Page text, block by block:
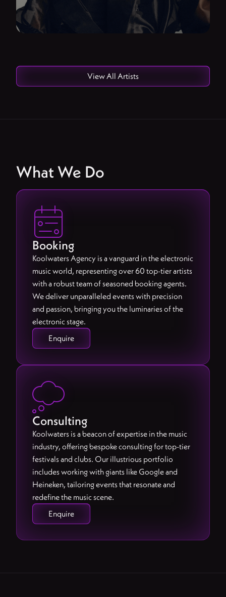
View All Artists
What We Do

Booking
Koolwaters Agency is a vanguard in the electronic
music world, representing over 60 top-tier artists
with a robust team of seasoned booking agents.
We deliver unparalleled events with precision
and passion, bringing you the luminaries of the
electronic stage.
Enquire

Consulting
Koolwaters is a beacon of expertise in the music
industry, offering bespoke consulting for top-tier
festivals and clubs. Our illustrious portfolio
includes working with giants like Google and
Heineken, tailoring events that resonate and
redefine the music scene.
Enquire